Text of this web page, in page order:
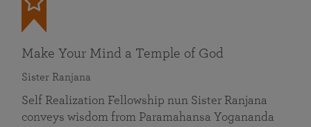
Make Your Mind a Temple of God
Sister Ranjana
Self Realization Fellowship nun Sister Ranjana
conveys wisdom from Paramahansa Yogananda